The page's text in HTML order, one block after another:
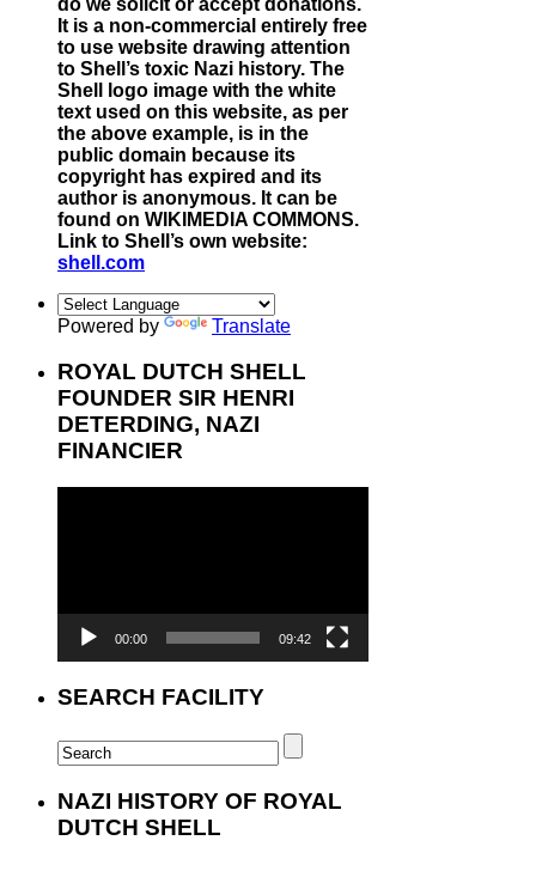
It is a non-commercial entirely free
to use website drawing attention
to Shell’s toxic Nazi history. The
Shell logo image with the white
text used on this website, as per
the above example, is in the
public domain because its
copyright has expired and its
author is anonymous. It can be
found on WIKIMEDIA COMMONS.
Link to Shell’s own website:
shell.com
Powered by Translate
ROYAL DUTCH SHELL
FOUNDER SIR HENRI
DETERDING, NAZI
FINANCIER
00:00 09:42
SEARCH FACILITY
NAZI HISTORY OF ROYAL
DUTCH SHELL